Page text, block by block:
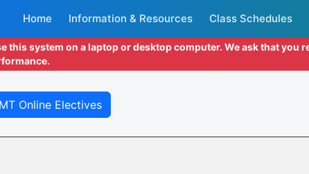
Home Information & Resources Class Schedules
this system on a laptop or desktop computer. We ask that
Online Electives